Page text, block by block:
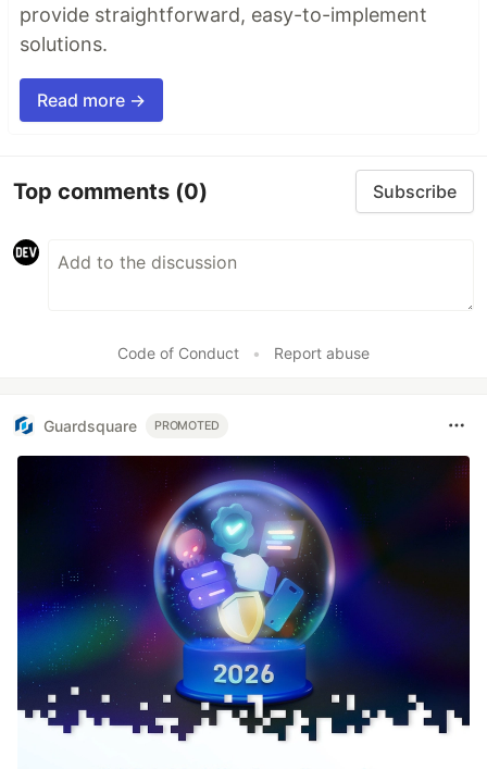
provide straightforward, easy-to-implement
solutions.
Read more →
Top comments (0) Subscribe
Code of Conduct • Report abuse
Guardsquare PROMOTED